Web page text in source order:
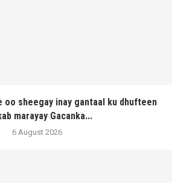
oo sheegay inay gantaal ku dhufteen
marayay Gacanka...
6 August 2026